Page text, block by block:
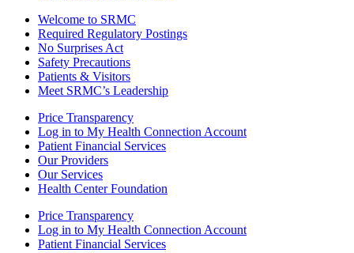
Welcome to SRMC
Required Regulatory Postings
No Surprises Act
Safety Precautions
Patients & Visitors
Meet SRMC’s Leadership
Price Transparency
Log in to My Health Connection Account
Patient Financial Services
Our Providers
Our Services
Health Center Foundation
Price Transparency
Log in to My Health Connection Account
Patient Financial Services